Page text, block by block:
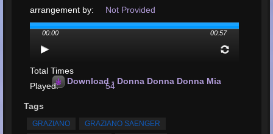
arrangement by:
Not Provided
upload or release
upload your song:
Total Times
Played:
54
00:00 00:57
Download - Donna Donna Donna Mia
Tags
GRAZIANO
GRAZIANO SAENGER